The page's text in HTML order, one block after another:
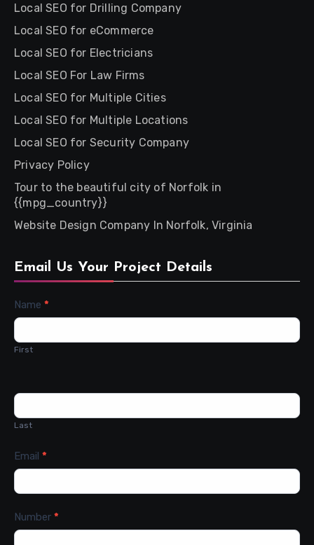
Local SEO for Drilling Company
Local SEO for eCommerce
Local SEO for Electricians
Local SEO For Law Firms
Local SEO for Multiple Cities
Local SEO for Multiple Locations
Local SEO for Security Company
Privacy Policy
Tour to the beautiful city of Norfolk in
{{mpg_country}}
Website Design Company In Norfolk, Virginia
Email Us Your Project Details
Contact
Us
Name *
First
Last
Email *
Number *